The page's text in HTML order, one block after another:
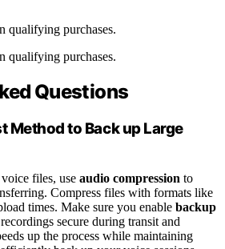
qualifying purchases.
qualifying purchases.
Questions
Method to Back up Large
files, use audio compression to
Compress files with formats like
times. Make sure you enable backup
secure during transit and
up the process while maintaining